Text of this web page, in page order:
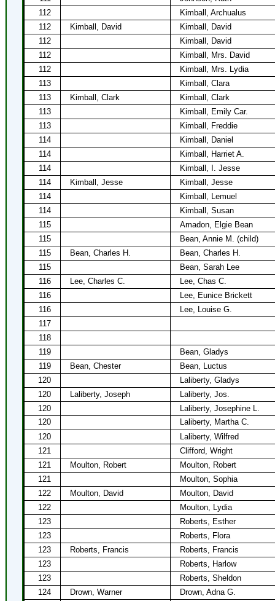
112
Kimball, Archualus
112
Kimball, David
Kimball, David
112
Kimball, David
112
Kimball, Mrs. David
112
Kimball, Mrs. Lydia
113
Kimball, Clara
113
Kimball, Clark
Kimball, Clark
113
Kimball, Emily Car.
113
Kimball, Freddie
114
Kimball, Daniel
114
Kimball, Harriet A.
114
Kimball, I. Jesse
114
Kimball, Jesse
Kimball, Jesse
114
Kimball, Lemuel
114
Kimball, Susan
115
Amadon, Elgie Bean
115
Bean, Annie M. (child)
115
Bean, Charles H.
Bean, Charles H.
115
Bean, Sarah Lee
116
Lee, Charles C.
Lee, Chas C.
116
Lee, Eunice Brickett
116
Lee, Louise G.
117
118
119
Bean, Gladys
119
Bean, Chester
Bean, Luctus
120
Laliberty, Gladys
120
Laliberty, Joseph
Laliberty, Jos.
120
Laliberty, Josephine L.
120
Laliberty, Martha C.
120
Laliberty, Wilfred
121
Clifford, Wright
121
Moulton, Robert
Moulton, Robert
121
Moulton, Sophia
122
Moulton, David
Moulton, David
122
Moulton, Lydia
123
Roberts, Esther
123
Roberts, Flora
123
Roberts, Francis
Roberts, Francis
123
Roberts, Harlow
123
Roberts, Sheldon
124
Drown, Warner
Drown, Adna G.